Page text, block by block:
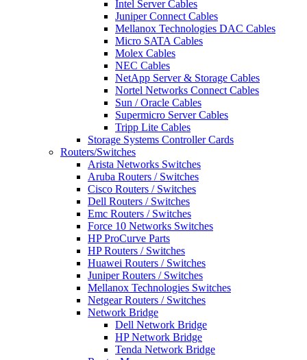
Intel Server Cables
Juniper Connect Cables
Mellanox Technologies DAC Cables
Micro SATA Cables
Molex Cables
NEC Cables
NetApp Server & Storage Cables
Nortel Networks Connect Cables
Sun / Oracle Cables
Supermicro Server Cables
Tripp Lite Cables
Storage Systems Controller Cards
Routers/Switches
Arista Networks Switches
Aruba Routers / Switches
Cisco Routers / Switches
Dell Routers / Switches
Emc Routers / Switches
Force 10 Networks Switches
HP ProCurve Parts
HP Routers / Switches
Huawei Routers / Switches
Juniper Routers / Switches
Mellanox Technologies Switches
Netgear Routers / Switches
Network Bridge
Dell Network Bridge
HP Network Bridge
Tenda Network Bridge